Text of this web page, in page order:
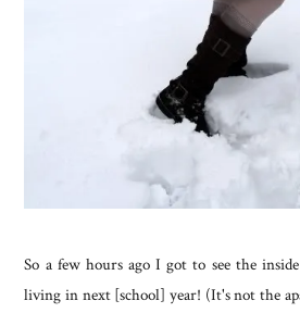
So a few hours ago I got to see the
living in next [school] year! (It's not the